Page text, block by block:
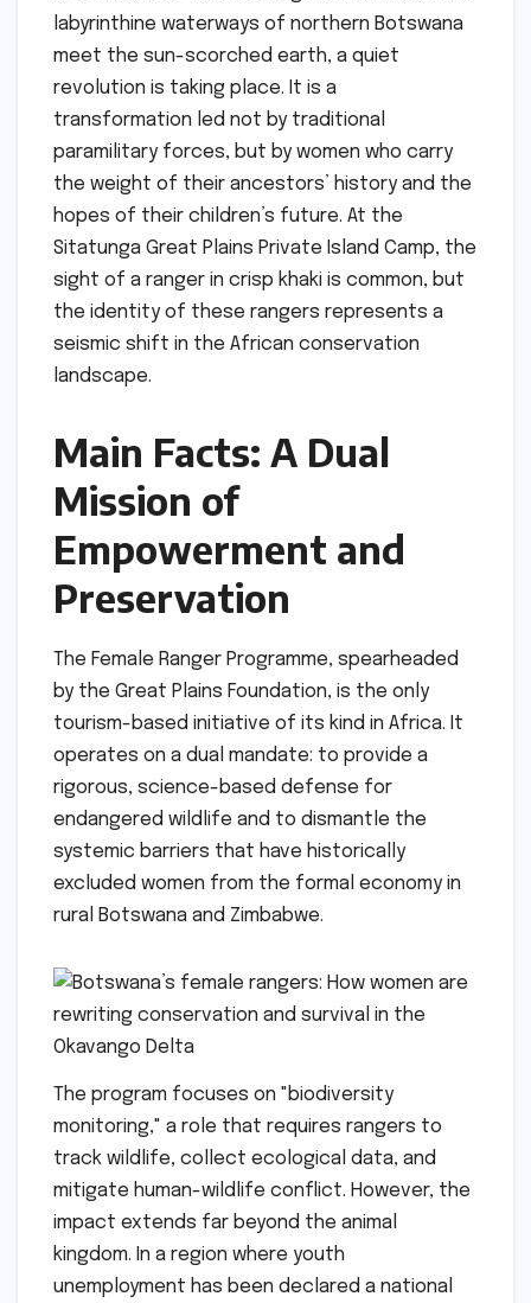
labyrinthine waterways of northern Botswana
meet the sun-scorched earth, a quiet
revolution is taking place. It is a
transformation led not by traditional
paramilitary forces, but by women who carry
the weight of their ancestors’ history and the
hopes of their children’s future. At the
Sitatunga Great Plains Private Island Camp, the
sight of a ranger in crisp khaki is common, but
the identity of these rangers represents a
seismic shift in the African conservation
landscape.
Main Facts: A Dual
Mission of
Empowerment and
Preservation
The Female Ranger Programme, spearheaded
by the Great Plains Foundation, is the only
tourism-based initiative of its kind in Africa. It
operates on a dual mandate: to provide a
rigorous, science-based defense for
endangered wildlife and to dismantle the
systemic barriers that have historically
excluded women from the formal economy in
rural Botswana and Zimbabwe.
The program focuses on "biodiversity
monitoring," a role that requires rangers to
track wildlife, collect ecological data, and
mitigate human-wildlife conflict. However, the
impact extends far beyond the animal
kingdom. In a region where youth
unemployment has been declared a national